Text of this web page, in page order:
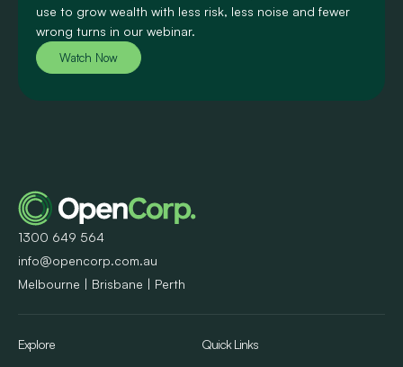
use to grow wealth with less risk, less noise and fewer
wrong turns in our webinar.
Watch Now
1300 649 564
info@opencorp.com.au
Melbourne | Brisbane | Perth
Explore Quick Links